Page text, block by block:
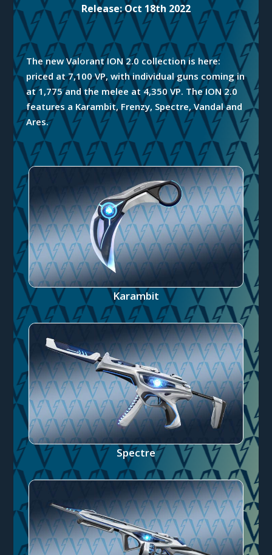
Release: Oct 18th 2022
The new Valorant ION 2.0 collection is here:
priced at 7,100 VP, with individual guns coming in
at 1,775 and the melee at 4,350 VP. The ION 2.0
features a Karambit, Frenzy, Spectre, Vandal and
Ares.
Karambit
Spectre